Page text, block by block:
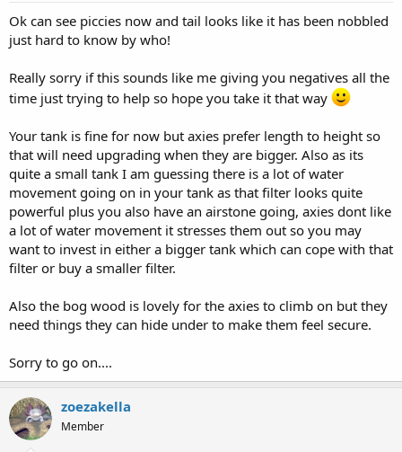
Ok can see piccies now and tail looks like it has been nobbled
just hard to know by who!
Really sorry if this sounds like me giving you negatives all the
time just trying to help so hope you take it that way
Your tank is fine for now but axies prefer length to height so
that will need upgrading when they are bigger. Also as its
quite a small tank I am guessing there is a lot of water
movement going on in your tank as that filter looks quite
powerful plus you also have an airstone going, axies dont like
a lot of water movement it stresses them out so you may
want to invest in either a bigger tank which can cope with that
filter or buy a smaller filter.
Also the bog wood is lovely for the axies to climb on but they
need things they can hide under to make them feel secure.
Sorry to go on....
zoezakella
Member